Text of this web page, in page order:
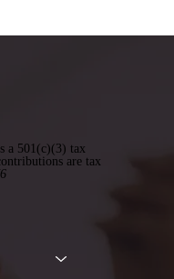
a 501(c)(3) tax
are tax